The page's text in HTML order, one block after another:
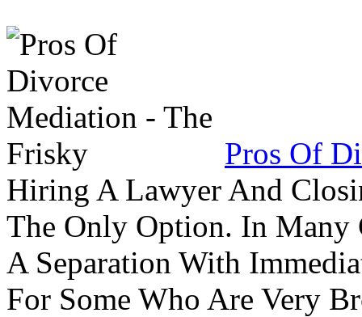
Pros Of
Hiring A Lawyer And
The Only Option. In Many
A Separation With
For Some Who Are Very